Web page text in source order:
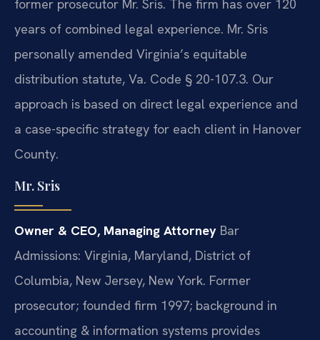
former prosecutor Mr. Sris. The firm has over 120
years of combined legal experience. Mr. Sris
personally amended Virginia’s equitable
distribution statute, Va. Code § 20-107.3. Our
approach is based on direct legal experience and
a case-specific strategy for each client in Hanover
County.
Mr. Sris
Owner & CEO, Managing Attorney Bar
Admissions: Virginia, Maryland, District of
Columbia, New Jersey, New York. Former
prosecutor; founded firm 1997; background in
accounting & information systems provides